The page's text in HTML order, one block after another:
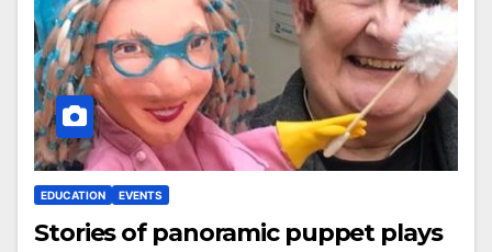
EDUCATION EVENTS
Stories of panoramic puppet plays